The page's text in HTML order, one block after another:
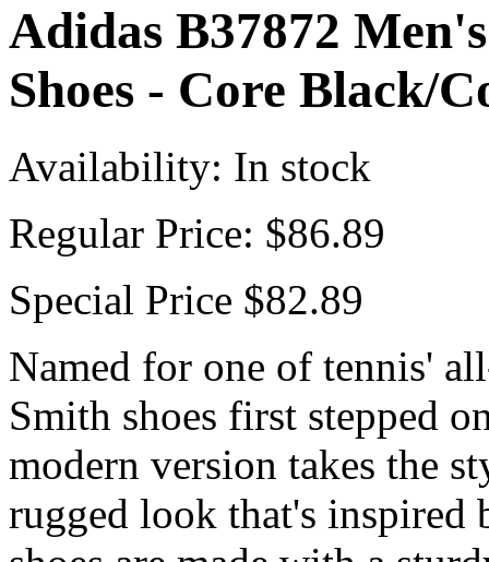
Adidas B37872
Shoes - Core Black/
Availability: In stock
Regular Price: $86.89
Special Price $82.89
Named for one of tennis'
Smith shoes first stepped
modern version takes the
rugged look that's